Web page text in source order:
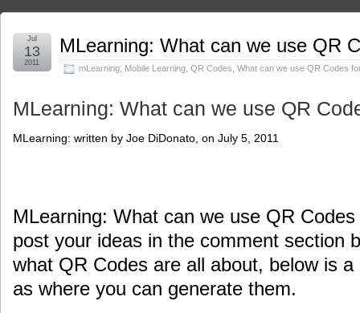
MLearning: What can we use QR
mLearning Mobile Learning QR Codes What can we use QR Codes
Jul
13
2011
MLearning: What can we use QR
MLearning: written by Joe DiDonato, on July 5, 2011
MLearning: What can we use QR
post your ideas in the comment section
what QR Codes are all about, below is
as where you can generate them.